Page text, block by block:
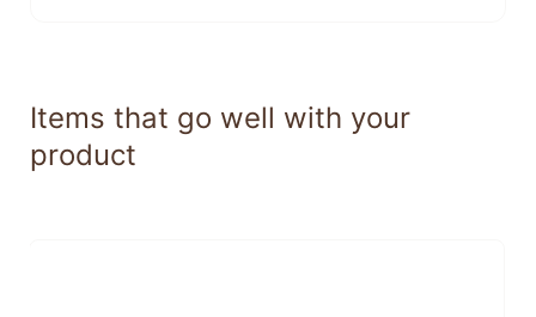
Items that go well with your
product